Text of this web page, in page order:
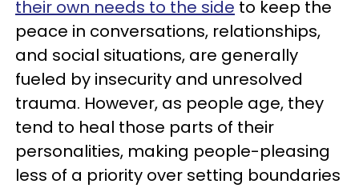
their own needs to the side to keep the
peace in conversations, relationships,
and social situations, are generally
fueled by insecurity and unresolved
trauma. However, as people age, they
tend to heal those parts of their
personalities, making people-pleasing
less of a priority over setting boundaries